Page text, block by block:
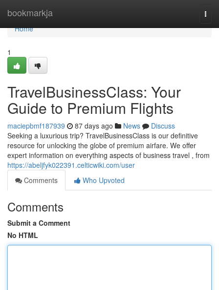
bookmarkja
Home
Home
1
TravelBusinessClass: Your
Guide to Premium Flights
maciepbmf187939 87 days ago News
Discuss
Seeking a luxurious trip? TravelBusinessClass is our definitive
resource for unlocking the globe of premium airfare. We offer
expert information on everything aspects of business travel , from
https://abeljfyk022391.celticwiki.com/user
Comments
Who Upvoted
Comments
Submit a Comment
No HTML